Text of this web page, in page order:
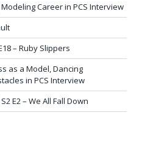
Career in PCS Interview
– Ruby Slippers
as a Model, Dancing
in PCS Interview
E2 – We All Fall Down